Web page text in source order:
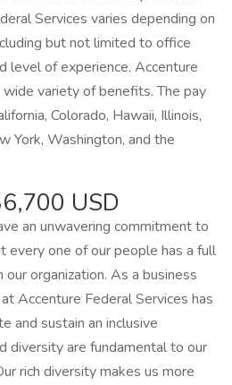
Services varies depending on
but not limited to office
level of experience. Accenture
variety of benefits. The pay
Colorado, Hawaii, Illinois,
York, Washington, and the
USD
an unwavering commitment to
every one of our people has a full
organization. As a business
Accenture Federal Services has
and sustain an inclusive
diversity are fundamental to our
rich diversity makes us more